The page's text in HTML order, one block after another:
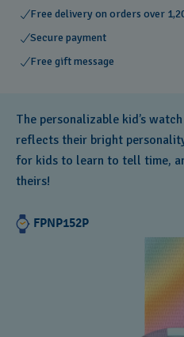
Free delivery on orders over
Secure payment
Free gift message
The personalizable kid’s watch
reflects their bright
for kids to learn to tell time,
theirs!
FPNP152P